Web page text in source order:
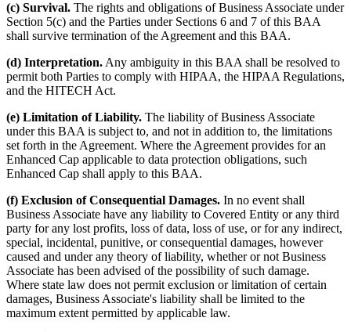
(c) Survival. The rights and obligations of Business Associate under
Section 5(c) and the Parties under Sections 6 and 7 of this BAA
shall survive termination of the Agreement and this BAA.
(d) Interpretation. Any ambiguity in this BAA shall be resolved to
permit both Parties to comply with HIPAA, the HIPAA Regulations,
and the HITECH Act.
(e) Limitation of Liability. The liability of Business Associate
under this BAA is subject to, and not in addition to, the limitations
set forth in the Agreement. Where the Agreement provides for an
Enhanced Cap applicable to data protection obligations, such
Enhanced Cap shall apply to this BAA.
(f) Exclusion of Consequential Damages. In no event shall
Business Associate have any liability to Covered Entity or any third
party for any lost profits, loss of data, loss of use, or for any indirect,
special, incidental, punitive, or consequential damages, however
caused and under any theory of liability, whether or not Business
Associate has been advised of the possibility of such damage.
Where state law does not permit exclusion or limitation of certain
damages, Business Associate's liability shall be limited to the
maximum extent permitted by applicable law.